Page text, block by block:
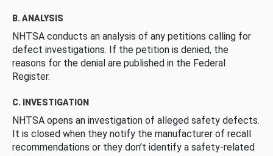
B. ANALYSIS
NHTSA conducts an analysis of any petitions calling for
defect investigations. If the petition is denied, the
reasons for the denial are published in the Federal
Register.
C. INVESTIGATION
NHTSA opens an investigation of alleged safety defects.
It is closed when they notify the manufacturer of recall
recommendations or they don’t identify a safety-related